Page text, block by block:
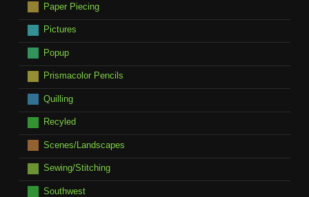
Paper Piecing
Pictures
Popup
Prismacolor Pencils
Quilling
Recyled
Scenes/Landscapes
Sewing/Stitching
Southwest